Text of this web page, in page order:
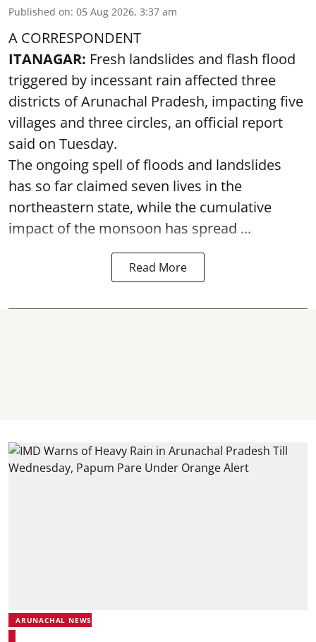
Published on: 05 Aug 2026, 3:37 am
A CORRESPONDENT
ITANAGAR: Fresh landslides and flash flood
triggered by incessant rain affected three
districts of Arunachal Pradesh, impacting five
villages and three circles, an official report
said on Tuesday.
The ongoing spell of floods and landslides
has so far claimed seven lives in the
northeastern state, while the cumulative
impact of the monsoon has spread ...
Read More
ARUNACHAL NEWS